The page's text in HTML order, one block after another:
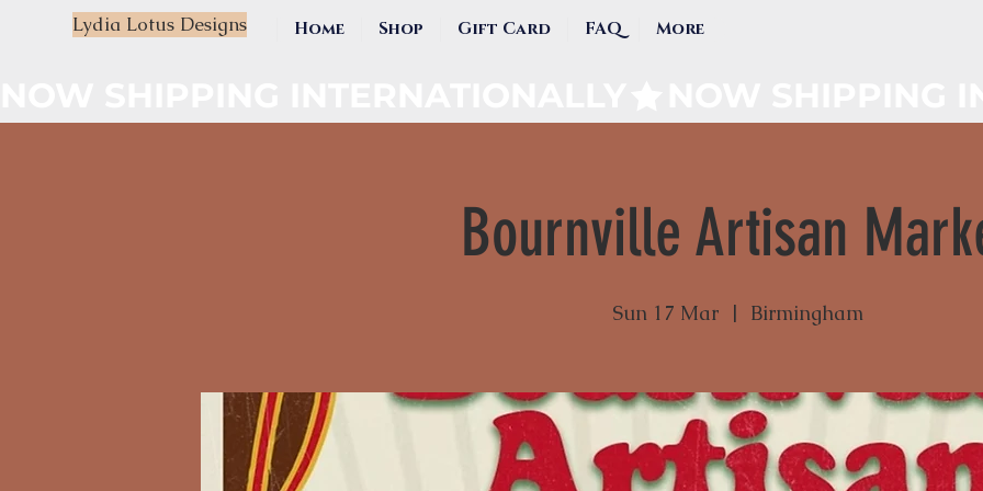
Lydia Lotus Designs Home Shop Gift Card FAQ More
Bournville Artisan
Sun 17 Mar
  |
Birmingham